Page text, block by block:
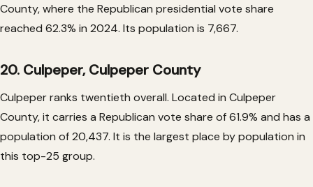
County, where the Republican presidential vote share
reached 62.3% in 2024. Its population is 7,667.
20. Culpeper, Culpeper County
Culpeper ranks twentieth overall. Located in Culpeper
County, it carries a Republican vote share of 61.9% and has a
population of 20,437. It is the largest place by population in
this top-25 group.